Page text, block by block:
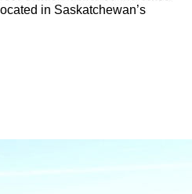
in Saskatchewan’s